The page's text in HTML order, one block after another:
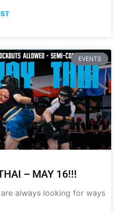
EVENTS
– MAY 16!!!
always looking for ways